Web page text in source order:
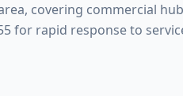
covering commercial